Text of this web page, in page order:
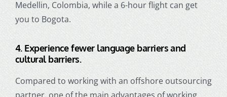
Medellin, Colombia, while a 6-hour flight can get
you to Bogota.
4. Experience fewer language barriers and
cultural barriers.
Compared to working with an offshore outsourcing
partner, one of the main advantages of working